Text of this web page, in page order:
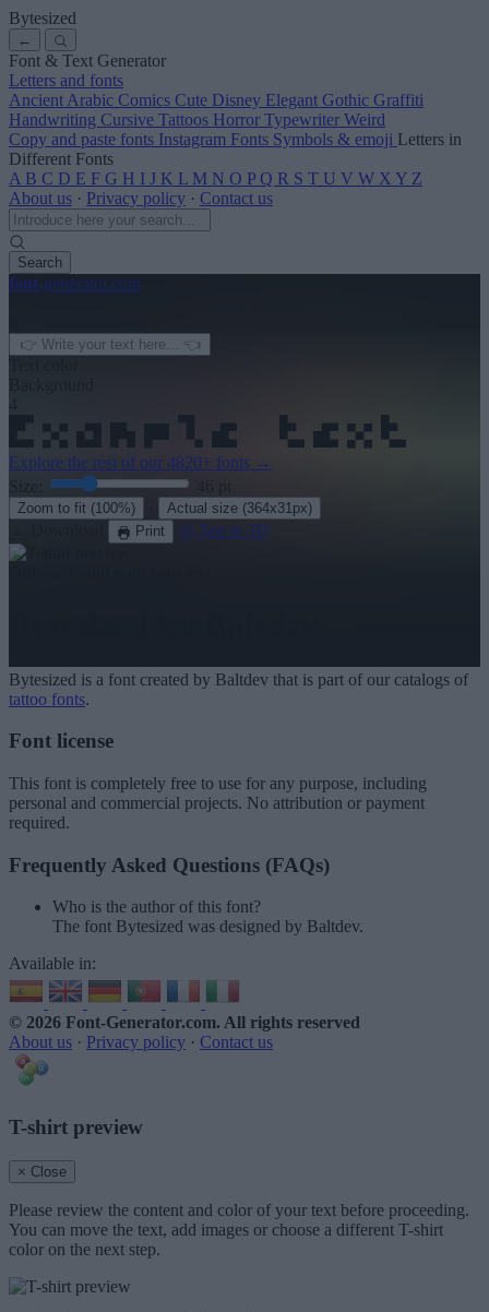
Bytesized
←
Font & Text Generator
Letters and fonts
Ancient Arabic Comics Cute Disney Elegant Gothic Graffiti
Handwriting Cursive Tattoos Horror Typewriter Weird
Copy and paste fonts Instagram Fonts Symbols & emoji Letters in
Different Fonts
A B C D E F G H I J K L M N O P Q R S T U V W X Y Z
About us · Privacy policy · Contact us
Search
font-generator.com
Explore the rest of our 4820+ fonts →
Zoom to fit (100%) Actual size (364x31px)
Print See in 3D
Bytesized is a font created by Baltdev that is part of our catalogs of
tattoo fonts.
Font license
This font is completely free to use for any purpose, including
personal and commercial projects. No attribution or payment
required.
Frequently Asked Questions (FAQs)
Who is the author of this font?
The font Bytesized was designed by Baltdev.
Available in:
© 2026 Font-Generator.com. All rights reserved
About us · Privacy policy · Contact us
T-shirt preview
× Close
Please review the content and color of your text before proceeding.
You can move the text, add images or choose a different T-shirt
color on the next step.